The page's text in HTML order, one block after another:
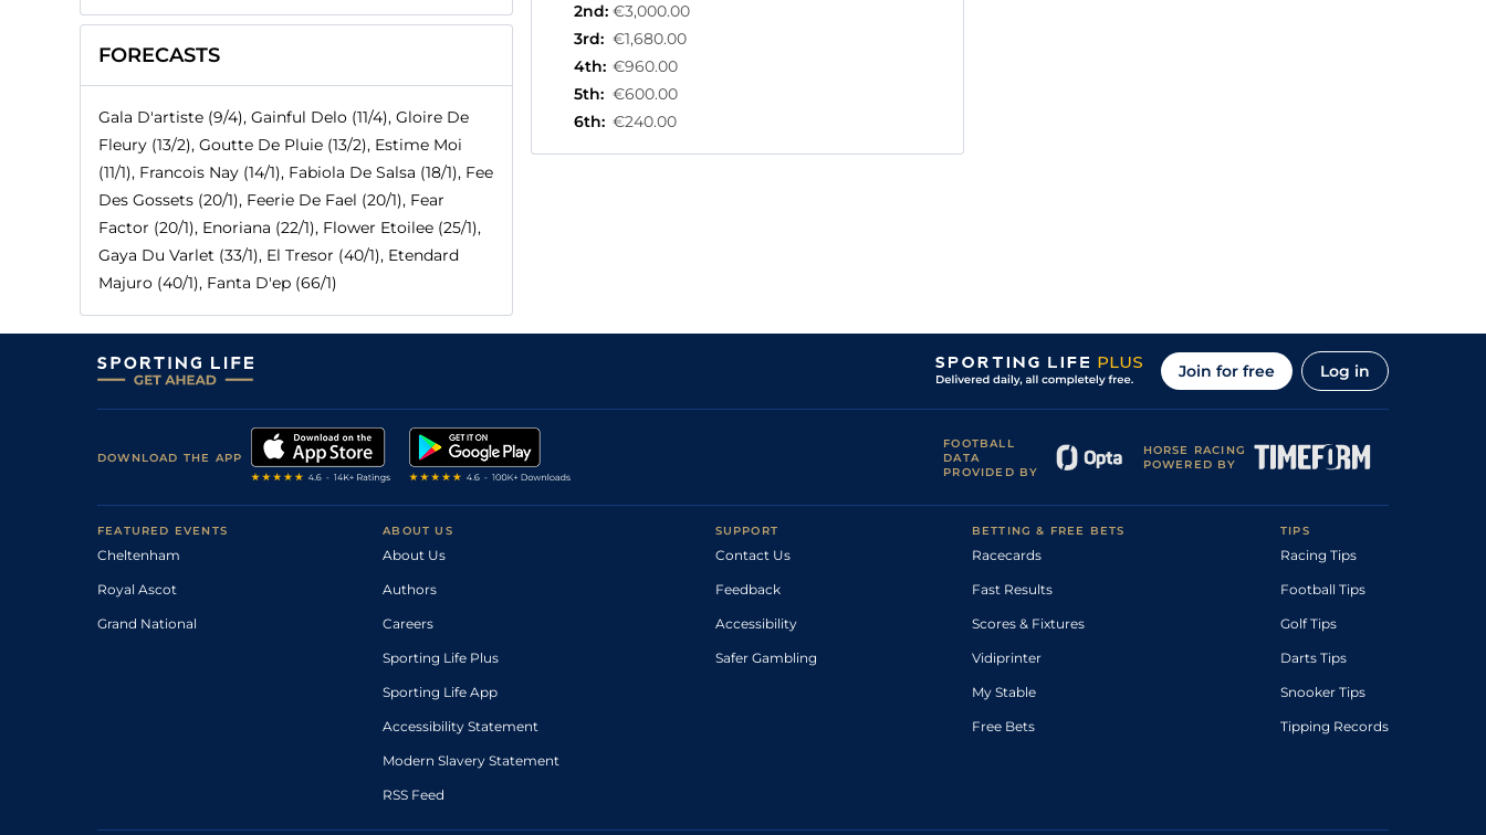
FORECASTS
Gala D'artiste (9/4), Gainful Delo (11/4), Gloire De
Fleury (13/2), Goutte De Pluie (13/2), Estime Moi
(11/1), Francois Nay (14/1), Fabiola De Salsa (18/1), Fee
Des Gossets (20/1), Feerie De Fael (20/1), Fear
Factor (20/1), Enoriana (22/1), Flower Etoilee (25/1),
Gaya Du Varlet (33/1), El Tresor (40/1), Etendard
Majuro (40/1), Fanta D'ep (66/1)
2nd: €3,000.00
3rd: €1,680.00
4th: €960.00
5th: €600.00
6th: €240.00
Join for free Log in
DOWNLOAD THE APP
FOOTBALL
DATA
PROVIDED BY
HORSE RACING
POWERED BY
FEATURED EVENTS
Cheltenham
Royal Ascot
Grand National
ABOUT US
About Us
Authors
Careers
Sporting Life Plus
Sporting Life App
Accessibility Statement
Modern Slavery Statement
RSS Feed
SUPPORT
Contact Us
Feedback
Accessibility
Safer Gambling
BETTING & FREE BETS
Racecards
Fast Results
Scores & Fixtures
Vidiprinter
My Stable
Free Bets
TIPS
Racing Tips
Football Tips
Golf Tips
Darts Tips
Snooker Tips
Tipping Records